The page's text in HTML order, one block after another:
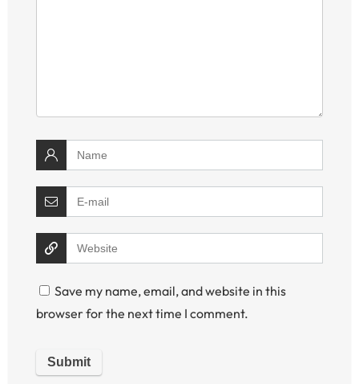
Save my name, email, and website in this
browser for the next time I comment.